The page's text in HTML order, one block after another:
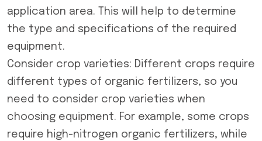
application area. This will help to determine
the type and specifications of the required
equipment.
Consider crop varieties: Different crops require
different types of organic fertilizers, so you
need to consider crop varieties when
choosing equipment. For example, some crops
require high-nitrogen organic fertilizers, while